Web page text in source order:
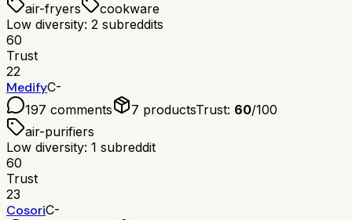
air-fryers
cookware
Low diversity: 2 subreddits
60
Trust
22
MedifyC-
197 comments 7 productsTrust: 60/100
air-purifiers
Low diversity: 1 subreddit
60
Trust
23
CosoriC-